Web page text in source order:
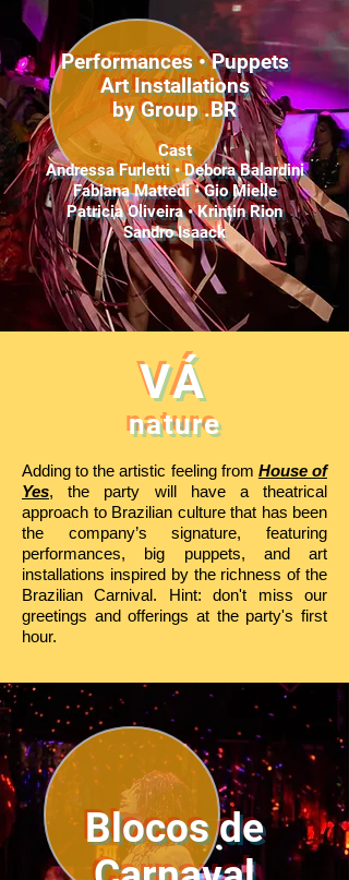
Performances • Puppets
Art Installations
by Group .BR
Cast
Andressa Furletti • Debora Balardini
Fabiana Mattedi • Gio Mielle
Patricia Oliveira • Krintin Rion
Sandro Isaack
VÁ
nature
Adding to the artistic feeling from House of
Yes, the party will have a theatrical
approach to Brazilian culture that has been
the company’s signature, featuring
performances, big puppets, and art
installations inspired by the richness of the
Brazilian Carnival. Hint: don't miss our
greetings and offerings at the party's first
hour.
Blocos de